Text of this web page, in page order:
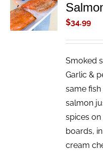
CART
/
DETAILS
$34.99
Smoked
Garlic &
same
salmon
spices
boards,
cream